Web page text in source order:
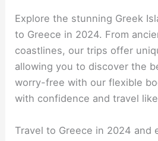
Explore the stunning Greek
to Greece in 2024. From
coastlines, our trips offer
allowing you to discover the
worry-free with our flexible
with confidence and travel
Travel to Greece in 2024 and